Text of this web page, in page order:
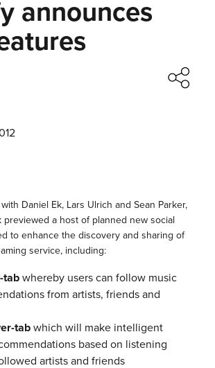
announces
Daniel Ek, Lars Ulrich and Sean Parker,
previewed a host of planned new social
to enhance the discovery and sharing of
service, including:
tabwhereby users can follow music
from artists, friends and
tabwhich will make intelligent
based on listening
artists and friends